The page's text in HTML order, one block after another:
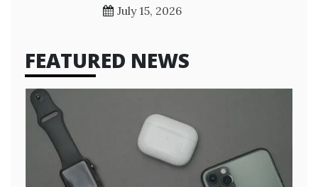
July 15, 2026
FEATURED NEWS